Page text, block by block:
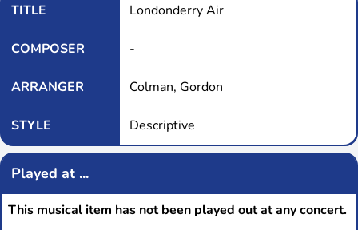
TITLE Londonderry Air
COMPOSER -
ARRANGER Colman, Gordon
STYLE Descriptive
Played at ...
This musical item has not been played out at any concert.